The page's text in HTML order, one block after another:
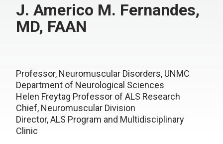
J. Americo M. Fernandes,
MD, FAAN
Professor, Neuromuscular Disorders, UNMC
Department of Neurological Sciences
Helen Freytag Professor of ALS Research
Chief, Neuromuscular Division
Director, ALS Program and Multidisciplinary
Clinic